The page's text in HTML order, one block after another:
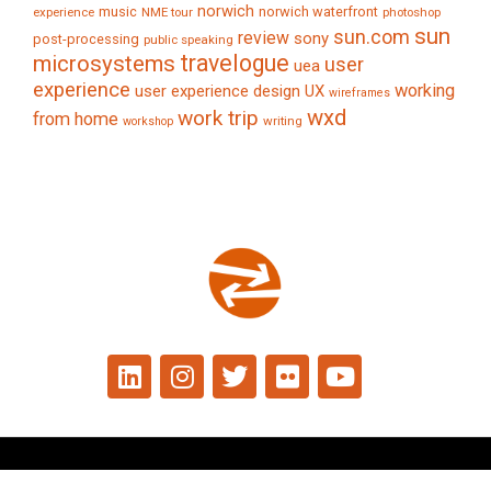
experience music NME tour norwich norwich waterfront photoshop
post-processing public speaking review sony sun.com sun
microsystems travelogue uea user
experience user experience design UX wireframes working
from home workshop work trip writing wxd